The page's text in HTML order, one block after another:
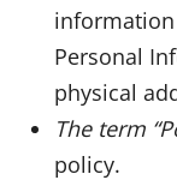
Personal
physical
The term
policy.